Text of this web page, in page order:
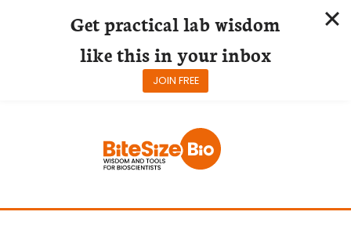
Get practical lab wisdom
like this in your inbox
JOIN FREE